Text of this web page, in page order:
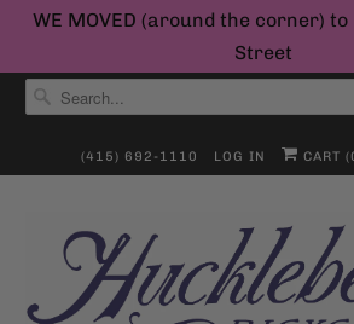
WE MOVED (around the corner)
Street
(415) 692-1110 LOG IN CART (